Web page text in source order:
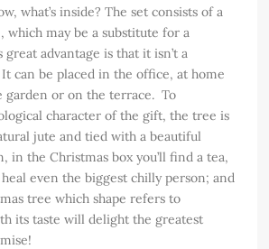
what’s inside? The set consists of a
which may be a substitute for a
advantage is that it isn’t a
can be placed in the office, at home
garden or on the terrace. To
character of the gift, the tree is
jute and tied with a beautiful
in the Christmas box you’ll find a tea,
even the biggest chilly person; and
tree which shape refers to
its taste will delight the greatest